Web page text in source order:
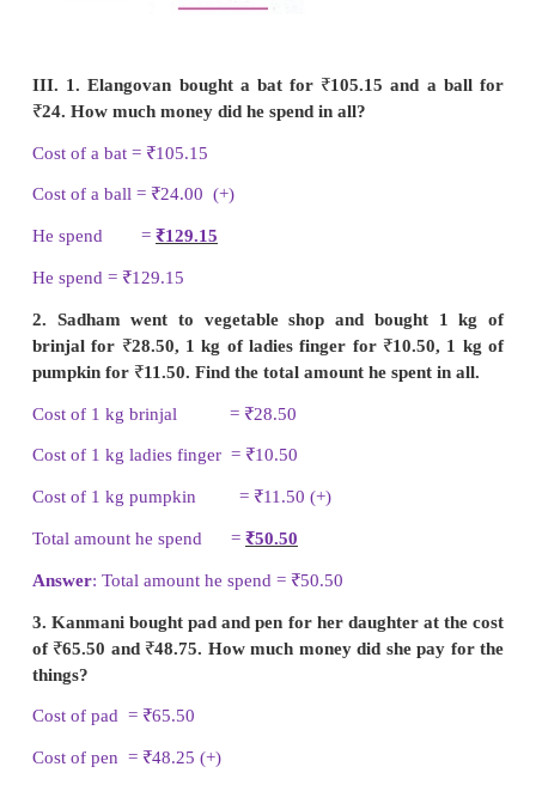
II. Add the following rupees (with conversion)
III. 1. Elangovan bought a bat for
₹24. How much money did he spend in all?
Cost of a bat =
Cost of a ball =₹
He spend = ₹129.15